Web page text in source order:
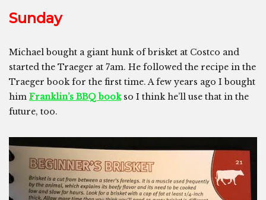
Sunday
Michael bought a giant hunk of brisket at Costco and
started the Traeger at 7am. He followed the recipe in the
Traeger book for the first time. A few years ago I bought
him Franklin’s BBQ bookso I think he’ll use that in the
future, too.